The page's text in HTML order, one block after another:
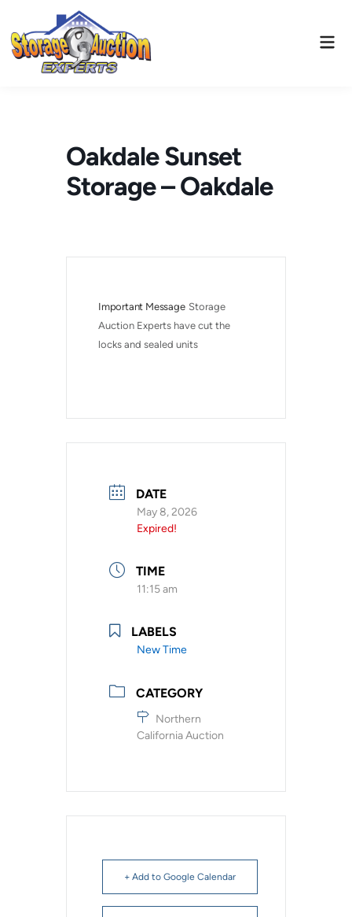
content
Oakdale Sunset
Storage – Oakdale
Important Message Storage
Auction Experts have cut the
locks and sealed units
DATE
May 8, 2026
Expired!
TIME
11:15 am
LABELS
New Time
CATEGORY
Northern
California Auction
+ Add to Google Calendar